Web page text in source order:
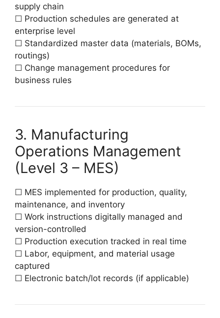
supply chain
☐ Production schedules are generated at
enterprise level
☐ Standardized master data (materials, BOMs,
routings)
☐ Change management procedures for
business rules
3. Manufacturing
Operations Management
(Level 3 – MES)
☐ MES implemented for production, quality,
maintenance, and inventory
☐ Work instructions digitally managed and
version-controlled
☐ Production execution tracked in real time
☐ Labor, equipment, and material usage
captured
☐ Electronic batch/lot records (if applicable)